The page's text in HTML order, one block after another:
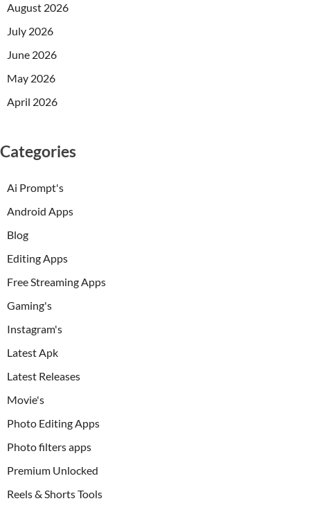
August 2026
July 2026
June 2026
May 2026
April 2026
Categories
Ai Prompt's
Android Apps
Blog
Editing Apps
Free Streaming Apps
Gaming's
Instagram's
Latest Apk
Latest Releases
Movie's
Photo Editing Apps
Photo filters apps
Premium Unlocked
Reels & Shorts Tools